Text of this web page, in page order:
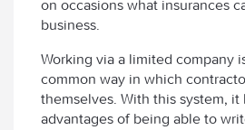
on occasions what insurances
business.
Working via a limited company
common way in which
themselves. With this system, it
advantages of being able to